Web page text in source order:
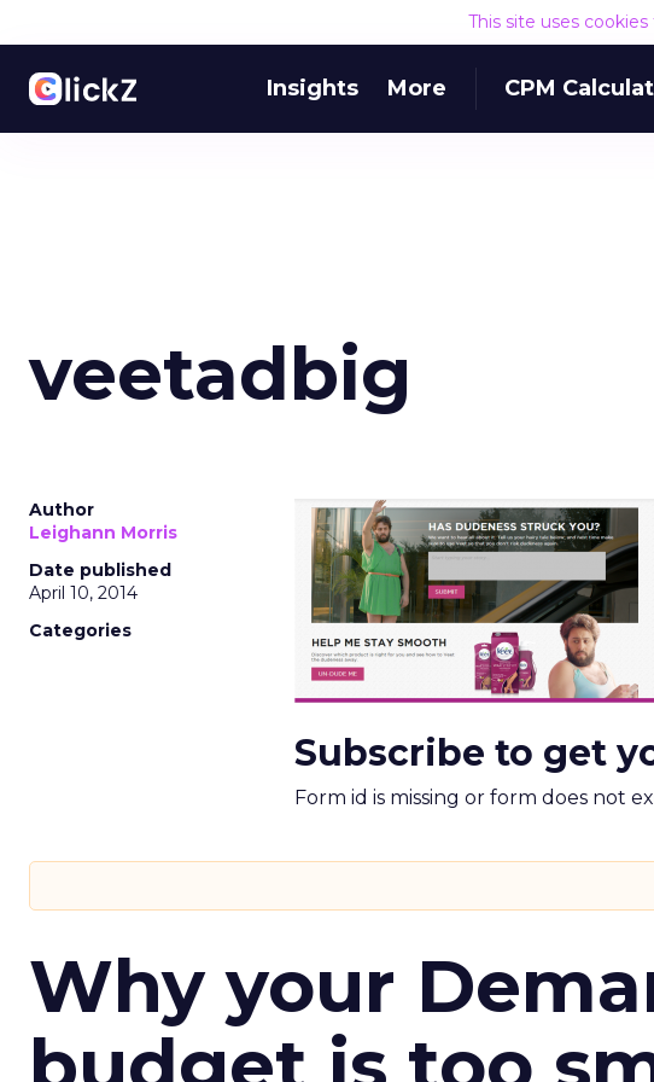
This site uses
Insights More CPM
veetadbig
Author
Leighann Morris
Date published
April 10, 2014
Categories
Subscribe to get
Form id is missing or form does not
Why your